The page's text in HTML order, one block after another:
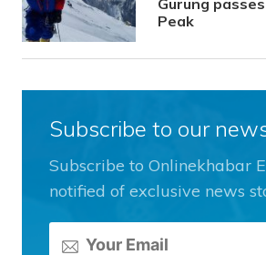
Gurung
Peak
Subscribe to our
Subscribe to Onlinekhabar
notified of exclusive news